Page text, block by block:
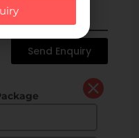
Send Enquiry